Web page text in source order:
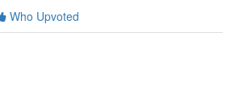
Who Upvoted